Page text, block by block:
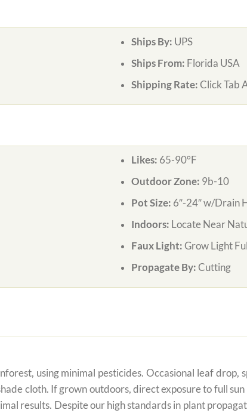
Ships By: UPS
Ships From: Florida USA
Shipping Rate: Click Tab
Likes: 65-90°F
Outdoor Zone: 9b-10
Pot Size: 6″-24″ w/Drain
Indoors: Locate Near
Faux Light: Grow Light
Propagate By: Cutting
using minimal pesticides. Occasional leaf
cloth. If grown outdoors, direct exposure to full
results. Despite our high standards in plant